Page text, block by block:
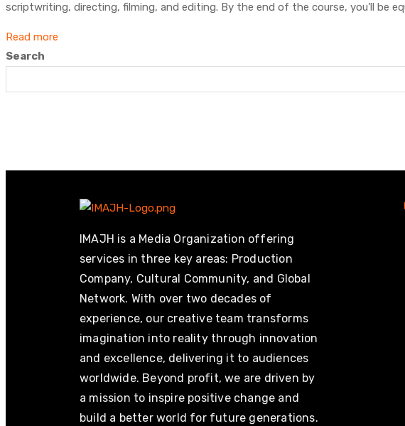
scriptwriting, directing, filming, and editing. By the end of the course, you’ll be
Read more
Search
IMAJH is a Media Organization offering
services in three key areas: Production
Company, Cultural Community, and Global
Network. With over two decades of
experience, our creative team transforms
imagination into reality through innovation
and excellence, delivering it to audiences
worldwide. Beyond profit, we are driven by
a mission to inspire positive change and
build a better world for future generations.